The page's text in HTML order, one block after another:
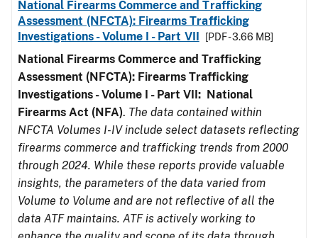
National Firearms Commerce and Trafficking
Assessment (NFCTA): Firearms Trafficking
Investigations - Volume I - Part VII
[PDF - 3.66 MB]
National Firearms Commerce and Trafficking
Assessment (NFCTA): Firearms Trafficking
Investigations - Volume I - Part VII: National
Firearms Act (NFA). The data contained within
NFCTA Volumes I-IV include select datasets reflecting
firearms commerce and trafficking trends from 2000
through 2024. While these reports provide valuable
insights, the parameters of the data varied from
Volume to Volume and are not reflective of all the
data ATF maintains. ATF is actively working to